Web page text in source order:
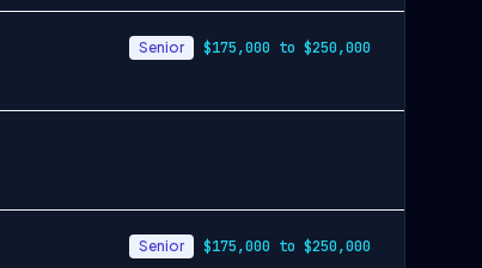
Senior $175,000 to $250,000
Senior $175,000 to $250,000